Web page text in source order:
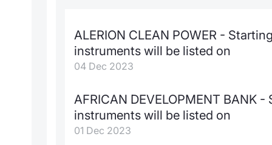
ALERION CLEAN POWER -
instruments will be listed on
04 Dec 2023
AFRICAN DEVELOPMENT BANK
instruments will be listed on
01 Dec 2023